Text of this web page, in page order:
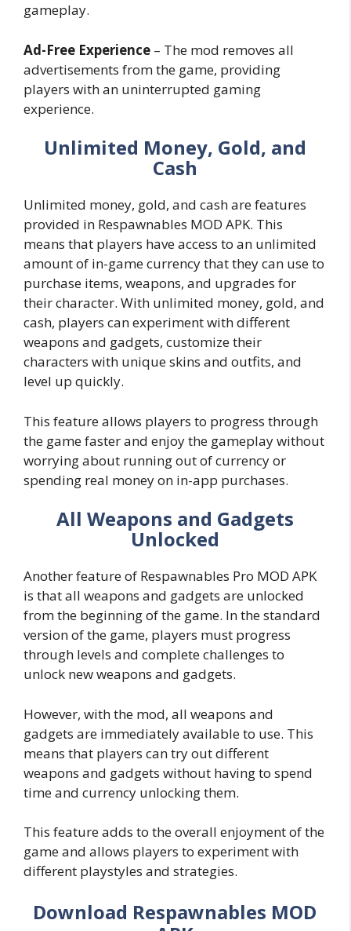
gameplay.
Ad-Free Experience – The mod removes all
advertisements from the game, providing
players with an uninterrupted gaming
experience.
Unlimited Money, Gold, and
Cash
Unlimited money, gold, and cash are features
provided in Respawnables MOD APK. This
means that players have access to an unlimited
amount of in-game currency that they can use to
purchase items, weapons, and upgrades for
their character. With unlimited money, gold, and
cash, players can experiment with different
weapons and gadgets, customize their
characters with unique skins and outfits, and
level up quickly.
This feature allows players to progress through
the game faster and enjoy the gameplay without
worrying about running out of currency or
spending real money on in-app purchases.
All Weapons and Gadgets
Unlocked
Another feature of Respawnables Pro MOD APK
is that all weapons and gadgets are unlocked
from the beginning of the game. In the standard
version of the game, players must progress
through levels and complete challenges to
unlock new weapons and gadgets.
However, with the mod, all weapons and
gadgets are immediately available to use. This
means that players can try out different
weapons and gadgets without having to spend
time and currency unlocking them.
This feature adds to the overall enjoyment of the
game and allows players to experiment with
different playstyles and strategies.
Download Respawnables MOD